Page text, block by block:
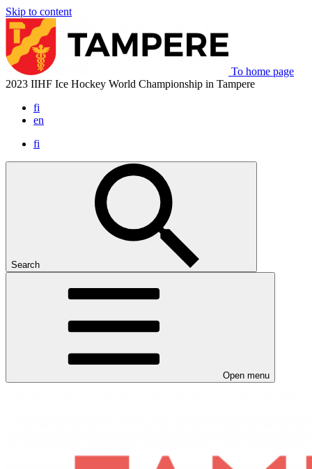
Skip to content
To home page
2023 IIHF Ice Hockey World Championship in Tampere
fi
en
fi
Search
Open menu